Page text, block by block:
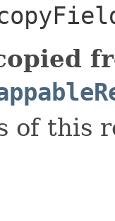
of this